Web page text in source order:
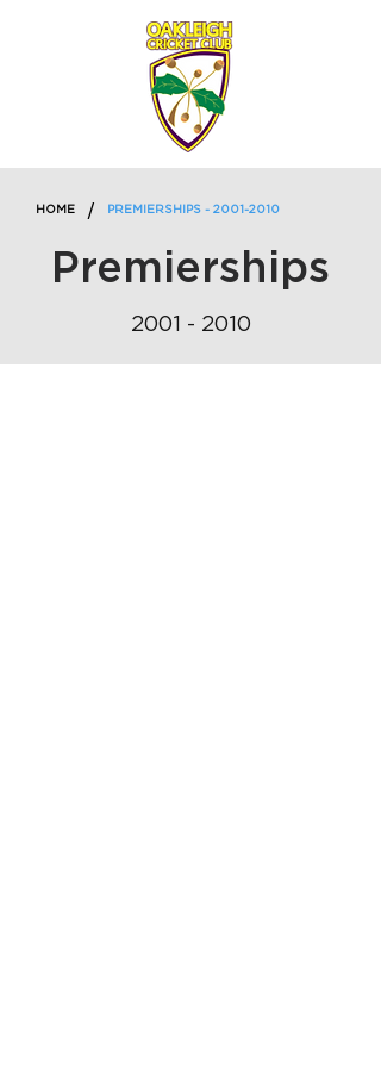
HOME / PREMIERSHIPS - 2001-2010
Premierships
2001 - 2010